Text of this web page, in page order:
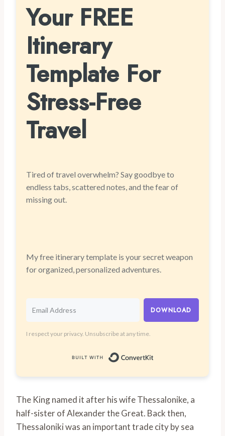
Your FREE
Itinerary
Template For
Stress-Free
Travel
Tired of travel overwhelm? Say goodbye to
endless tabs, scattered notes, and the fear of
missing out.
My free itinerary template is your secret weapon
for organized, personalized adventures.
DOWNLOAD
I respect your privacy. Unsubscribe at any time.
The King named it after his wife Thessalonike, a
half-sister of Alexander the Great. Back then,
Thessaloniki was an important trade city by sea